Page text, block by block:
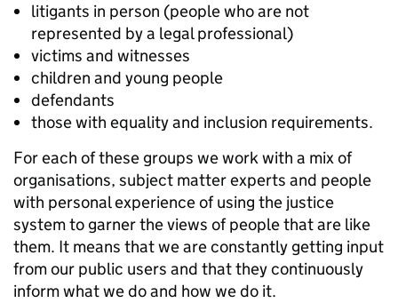
litigants in person (people who are not
represented by a legal professional)
victims and witnesses
children and young people
defendants
those with equality and inclusion requirements.
For each of these groups we work with a mix of
organisations, subject matter experts and people
with personal experience of using the justice
system to garner the views of people that are like
them. It means that we are constantly getting input
from our public users and that they continuously
inform what we do and how we do it.